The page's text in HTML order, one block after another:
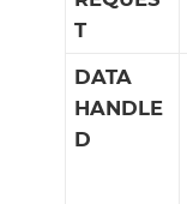
T
DATA
HANDLE
D